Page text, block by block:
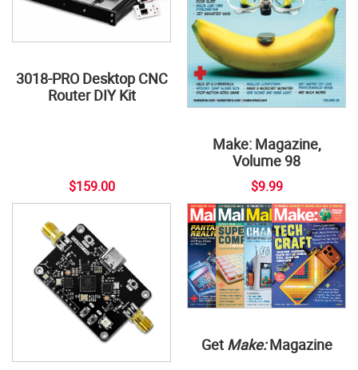
3018-PRO Desktop CNC
Router DIY Kit
$159.00
Make: Magazine,
Volume 98
$9.99
Get Make:Magazine